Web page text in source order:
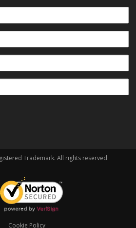
Trademark. All rights reserved
Cookie Policy